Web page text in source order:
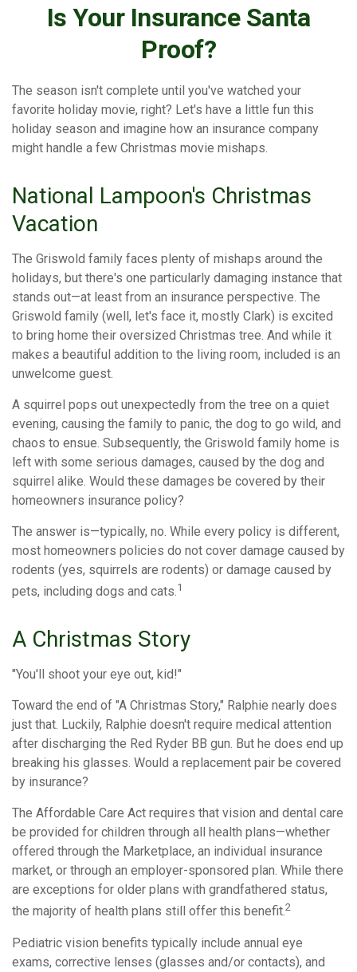
Is Your Insurance Santa
Proof?
The season isn't complete until you've watched your
favorite holiday movie, right? Let's have a little fun this
holiday season and imagine how an insurance company
might handle a few Christmas movie mishaps.
National Lampoon's Christmas
Vacation
The Griswold family faces plenty of mishaps around the
holidays, but there's one particularly damaging instance that
stands out—at least from an insurance perspective. The
Griswold family (well, let's face it, mostly Clark) is excited
to bring home their oversized Christmas tree. And while it
makes a beautiful addition to the living room, included is an
unwelcome guest.
A squirrel pops out unexpectedly from the tree on a quiet
evening, causing the family to panic, the dog to go wild, and
chaos to ensue. Subsequently, the Griswold family home is
left with some serious damages, caused by the dog and
squirrel alike. Would these damages be covered by their
homeowners insurance policy?
The answer is—typically, no. While every policy is different,
most homeowners policies do not cover damage caused by
rodents (yes, squirrels are rodents) or damage caused by
pets, including dogs and cats.1
A Christmas Story
"You'll shoot your eye out, kid!"
Toward the end of "A Christmas Story," Ralphie nearly does
just that. Luckily, Ralphie doesn't require medical attention
after discharging the Red Ryder BB gun. But he does end up
breaking his glasses. Would a replacement pair be covered
by insurance?
The Affordable Care Act requires that vision and dental care
be provided for children through all health plans—whether
offered through the Marketplace, an individual insurance
market, or through an employer-sponsored plan. While there
are exceptions for older plans with grandfathered status,
the majority of health plans still offer this benefit.2
Pediatric vision benefits typically include annual eye
exams, corrective lenses (glasses and/or contacts), and